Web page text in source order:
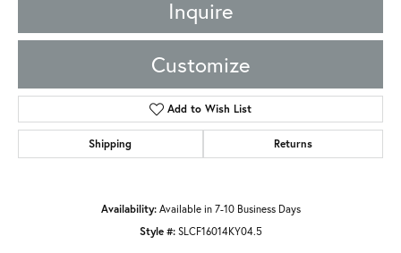
Inquire
Customize
Add to Wish List
Shipping Returns
Availability: Available in 7-10 Business Days
Style #: SLCF16014KY04.5